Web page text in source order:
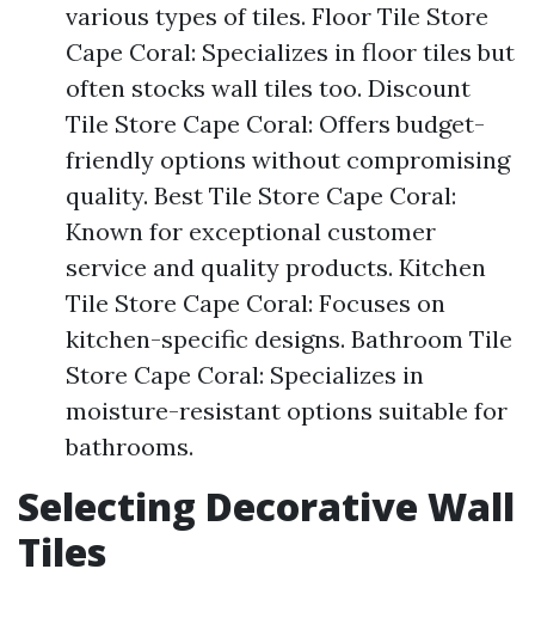
various types of tiles. Floor Tile Store
Cape Coral: Specializes in floor tiles but
often stocks wall tiles too. Discount
Tile Store Cape Coral: Offers budget-
friendly options without compromising
quality. Best Tile Store Cape Coral:
Known for exceptional customer
service and quality products. Kitchen
Tile Store Cape Coral: Focuses on
kitchen-specific designs. Bathroom Tile
Store Cape Coral: Specializes in
moisture-resistant options suitable for
bathrooms.
Selecting Decorative Wall
Tiles